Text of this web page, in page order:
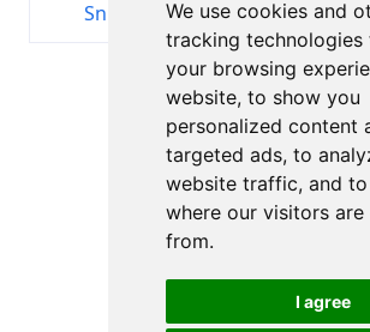
We use cookies and
tracking technologies
your browsing
website, to show you
personalized content
targeted ads, to
website traffic, and
where our visitors are
from.
I agree
Sniedzins
Page 1 of 1
Total 11 Results
Back to results